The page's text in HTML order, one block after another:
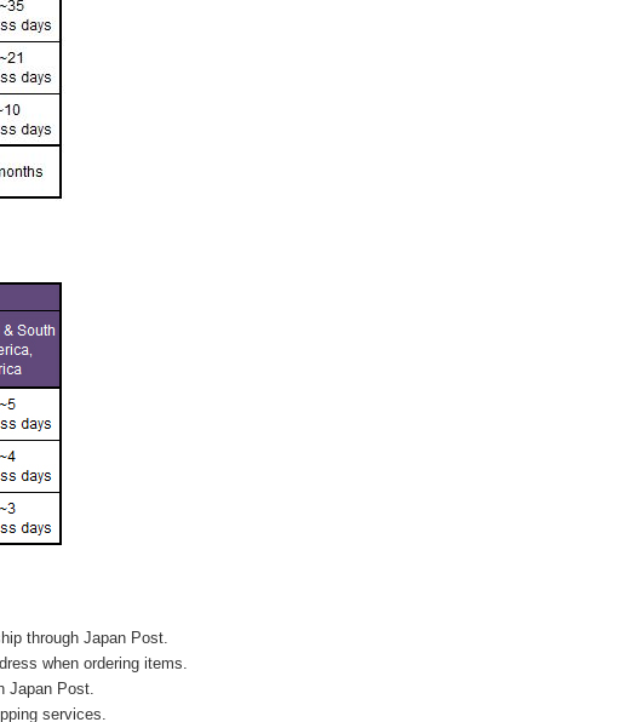
through Japan Post.
when ordering items.
Japan Post.
services.